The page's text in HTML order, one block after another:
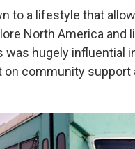
to a lifestyle that
North America and
was hugely influential
community support